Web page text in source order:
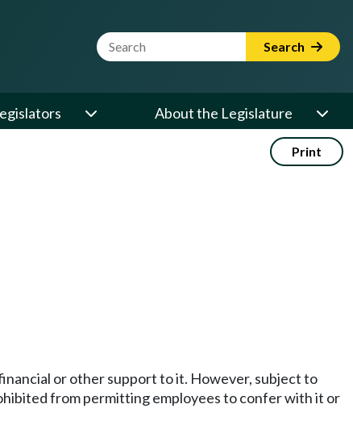
Website Search Term Search
About the Legislature
Print
or other support to it. However, subject to
from permitting employees to confer with it or